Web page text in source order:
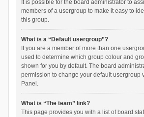
It is possible for the board administrator to
members of a usergroup to make it easy to
this group.
What is a “Default usergroup”?
If you are a member of more than one
used to determine which group colour and
shown for you by default. The board
permission to change your default usergroup
Panel.
What is “The team” link?
This page provides you with a list of board